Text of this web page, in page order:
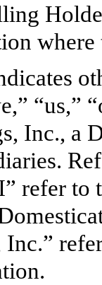
“us,”
Inc., a
refer to